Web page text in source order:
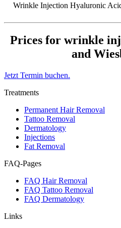
Wrinkle Injection Hyaluronic
Prices for wrinkle
and
Jetzt Termin buchen.
Treatments
Permanent Hair Removal
Tattoo Removal
Dermatology
Injections
Fat Removal
FAQ-Pages
FAQ Hair Removal
FAQ Tattoo Removal
FAQ Dermatology
Links